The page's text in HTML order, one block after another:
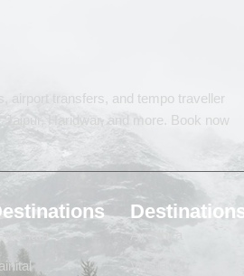
airport transfers, and tempo traveller
Haridwar, and more. Book now
Ayodhya